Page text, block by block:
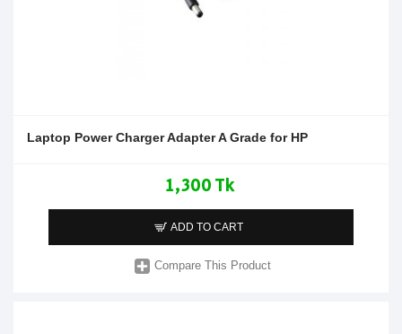
Laptop Power Charger Adapter A Grade for HP
1,300 Tk
ADD TO CART
Compare This Product